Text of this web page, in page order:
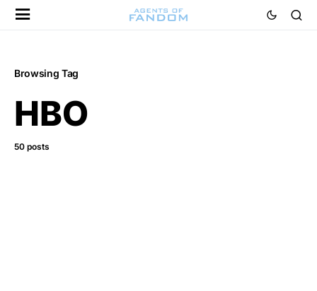
Browsing Tag
HBO
50 posts